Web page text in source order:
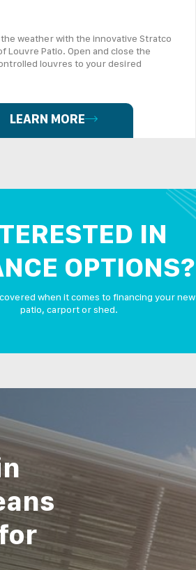
weather with the innovative Stratco
Louvre Patio. Open and close the
louvres to your desired
LEARN MORE
IN
OPTIONS?
when it comes to financing your new
patio, carport or shed.